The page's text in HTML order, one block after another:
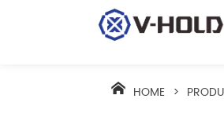
HOME >